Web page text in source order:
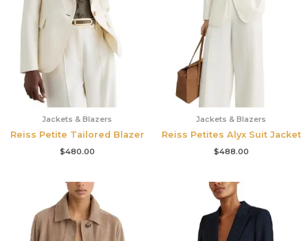
Jackets & Blazers
Reiss Petite Tailored Blazer
$480.00
Jackets & Blazers
Reiss Petites Alyx Suit Jacket
$488.00